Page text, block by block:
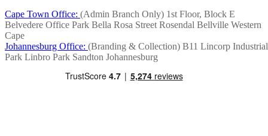
Cape Town Office: (Admin Branch Only) 1st Floor, Block E
Belvedere Office Park Bella Rosa Street Rosendal Bellville Western
Cape
Johannesburg Office: (Branding & Collection) B11 Lincorp Industrial
Park Linbro Park Sandton Johannesburg